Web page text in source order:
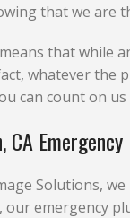
that we are
that while
whatever the
can count on
CA
Solutions,
our emergency